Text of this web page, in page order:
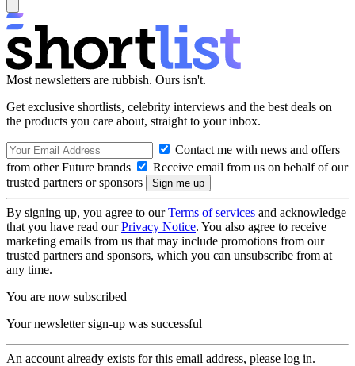
Most newsletters are rubbish. Ours isn't.
Get exclusive shortlists, celebrity interviews and the best deals on
the products you care about, straight to your inbox.
Contact me with news and offers
from other Future brands
Receive email from us on behalf of our
trusted partners or sponsors
By signing up, you agree to ourTerms of services and acknowledge
that you have read ourPrivacy Notice. You also agree to receive
marketing emails from us that may include promotions from our
trusted partners and sponsors, which you can unsubscribe from at
any time.
You are now subscribed
Your newsletter sign-up was successful
An account already exists for this email address, please log in.